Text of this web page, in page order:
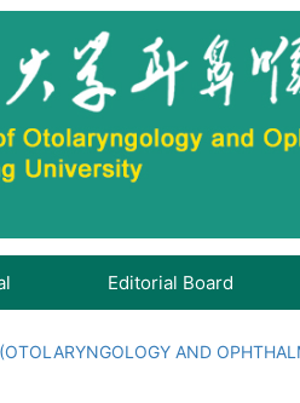
Editorial Board
AND